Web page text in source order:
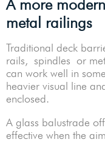
A more
metal railings
Traditional deck
rails, spindles or
can work well in
heavier visual line
enclosed.
A glass balustrade
effective when the